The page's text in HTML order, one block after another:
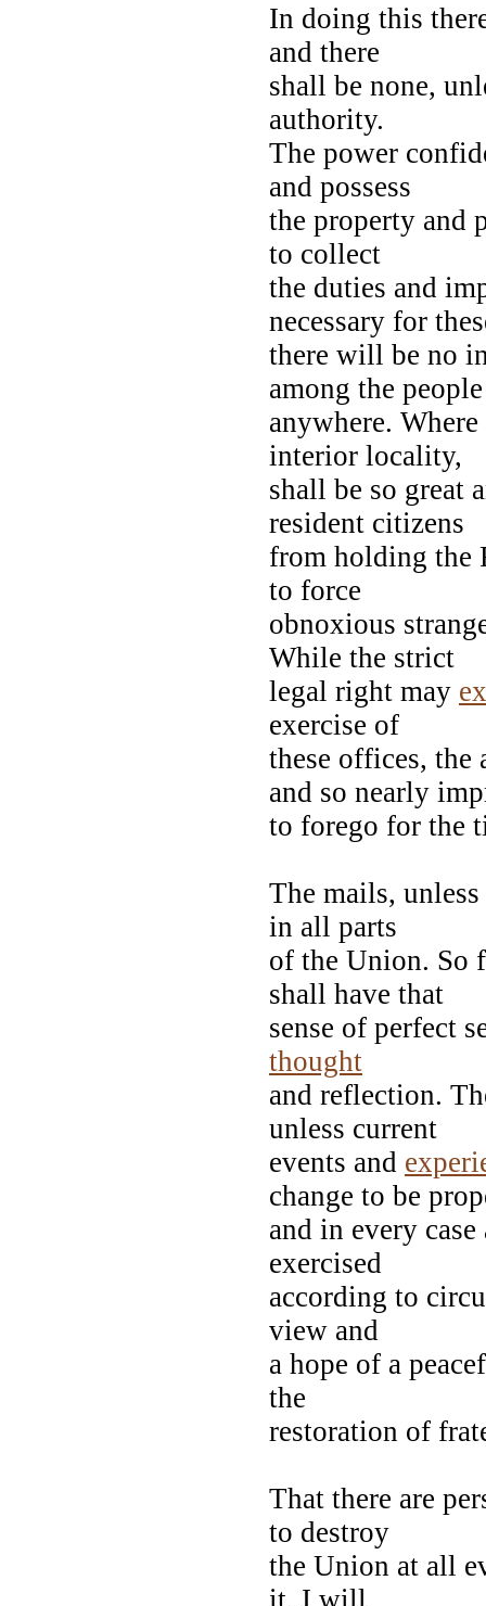
In doing this
and there
shall be none,
authority.
The power
and possess
the property and
to collect
the duties and
necessary for
there will be no
among the
anywhere.
interior locality,
shall be so great
resident citizens
from holding the
to force
obnoxious
While the strict
legal right may
exercise of
these offices,
and so nearly
to forego for the
The mails,
in all parts
of the Union. So
shall have that
sense of perfect
thought
and reflection.
unless current
events and
change to be
and in every
exercised
according to
view and
a hope of a
the
restoration of
That there are
to destroy
the Union at all
it, I will